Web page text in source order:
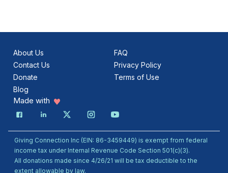
About Us
Contact Us
Donate
Blog
FAQ
Privacy Policy
Terms of Use
Made with
Giving Connection Inc (EIN: 86-3459449) is exempt from federal
income tax under Internal Revenue Code Section 501(c)(3).
All donations made since 4/26/21 will be tax deductible to the
extent allowable by law.